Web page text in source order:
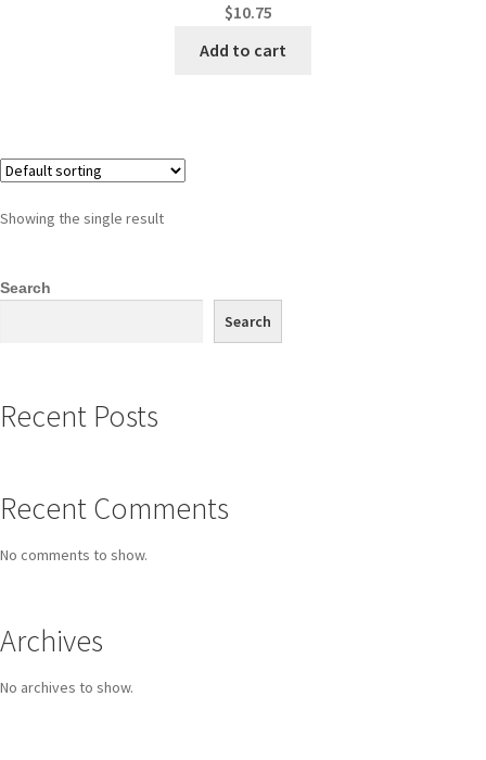
$10.75
Add to cart
Showing the single result
Search
Search
Recent Posts
Recent Comments
No comments to show.
Archives
No archives to show.